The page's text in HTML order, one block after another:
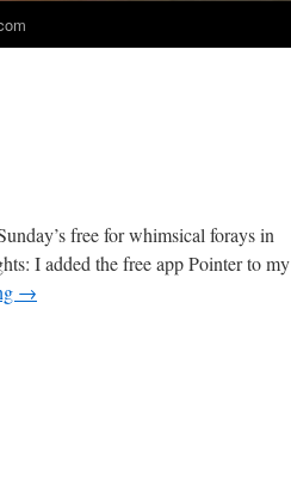
free for whimsical forays in
I added the free app Pointer to my
→